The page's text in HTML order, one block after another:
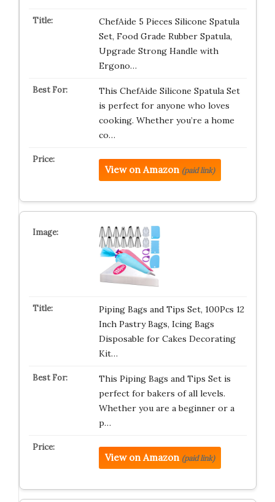
ChefAide 5 Pieces Silicone Spatula
Set, Food Grade Rubber Spatula,
Upgrade Strong Handle with
Ergono…
This ChefAide Silicone Spatula Set
is perfect for anyone who loves
cooking. Whether you’re a home
co…
View on Amazon (paid link)
Piping Bags and Tips Set, 100Pcs 12
Inch Pastry Bags, Icing Bags
Disposable for Cakes Decorating
Kit…
This Piping Bags and Tips Set is
perfect for bakers of all levels.
Whether you are a beginner or a
p…
View on Amazon (paid link)